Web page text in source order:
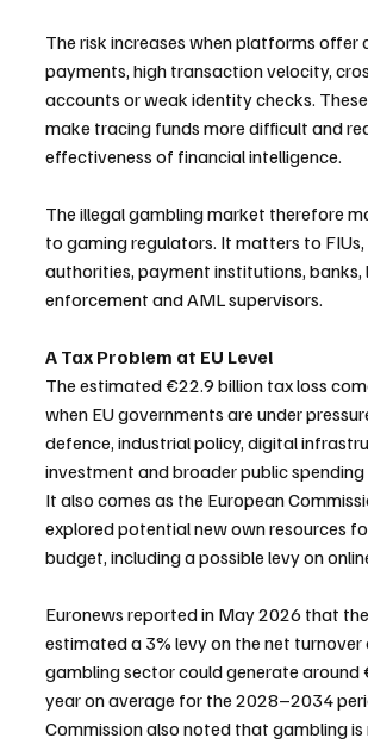
The risk increases when platforms offer
payments, high transaction velocity,
accounts or weak identity checks.
make tracing funds more difficult and
effectiveness of financial intelligence.
The illegal gambling market therefore
to gaming regulators. It matters to
authorities, payment institutions, banks,
enforcement and AML supervisors.
A Tax Problem at EU Level
The estimated €22.9 billion tax loss
when EU governments are under
defence, industrial policy, digital
investment and broader public
It also comes as the European
explored potential new own resources
budget, including a possible levy on
Euronews reported in May 2026 that
estimated a 3% levy on the net turnover
gambling sector could generate around
year on average for the 2028–2034
Commission also noted that gambling is